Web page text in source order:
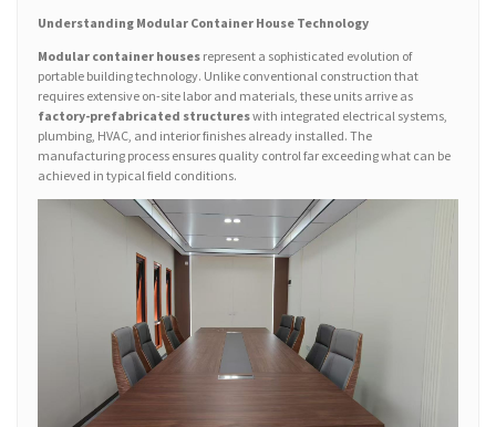
Understanding Modular Container House Technology
Modular container houses represent a sophisticated evolution of
portable building technology. Unlike conventional construction that
requires extensive on-site labor and materials, these units arrive as
factory-prefabricated structureswith integrated electrical systems,
plumbing, HVAC, and interior finishes already installed. The
manufacturing process ensures quality control far exceeding what can be
achieved in typical field conditions.